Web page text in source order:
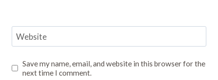
Website
Save my name, email, and website in this browser for the
next time I comment.